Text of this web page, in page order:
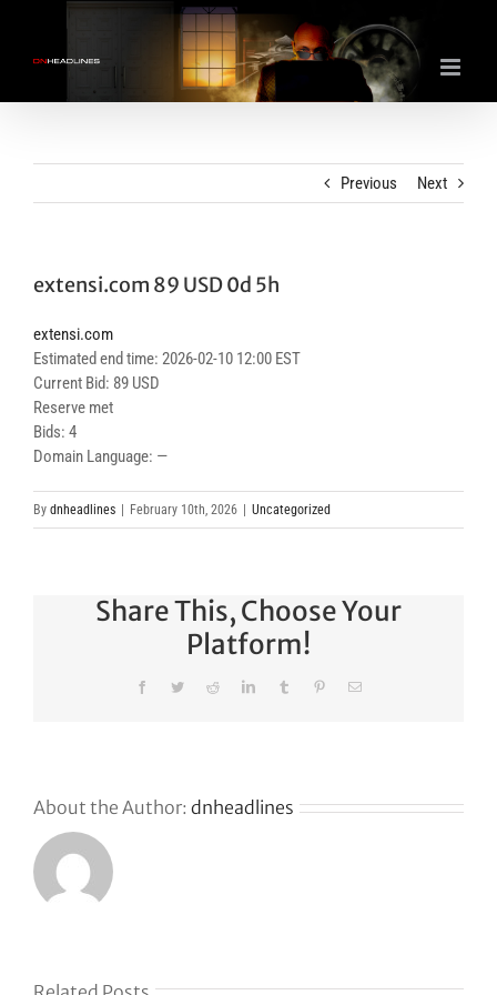
content
Previous Next
extensi.com 89 USD 0d 5h
extensi.com
Estimated end time: 2026-02-10 12:00 EST
Current Bid: 89 USD
Reserve met
Bids: 4
Domain Language: —
By dnheadlines February 10th, 2026 Uncategorized
Share This, Choose Your
Platform!
FacebookTwitterRedditLinkedInTumblr PinterestEmail
About the Author: dnheadlines